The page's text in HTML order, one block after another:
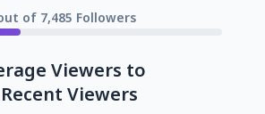
of 7,485 Followers
Viewers to
Viewers